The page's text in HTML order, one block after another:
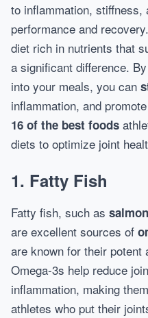
to inflammation, stiffness,
performance and
diet rich in nutrients that
a significant difference.
into your meals, you can
inflammation, and promote
16 of the best foods
diets to optimize joint
1. Fatty Fish
Fatty fish, such as
are excellent sources of
are known for their
Omega-3s help reduce
inflammation, making
athletes who put their